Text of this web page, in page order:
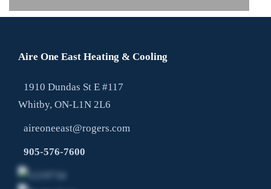
Performance 96
Aire One East Heating & Cooling
1910 Dundas St E #117
Whitby, ON-L1N 2L6
aireoneeast@rogers.com
905-576-7600